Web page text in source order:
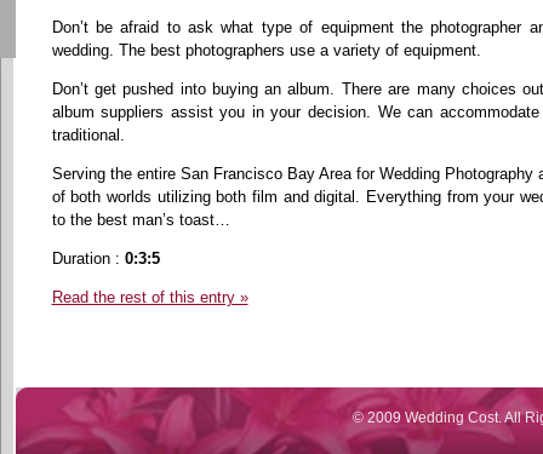
Don’t be afraid to ask what type of equipment the photographer
wedding. The best photographers use a variety of equipment.
Don’t get pushed into buying an album. There are many choices
album suppliers assist you in your decision. We can
traditional.
Serving the entire San Francisco Bay Area for Wedding Photography
of both worlds utilizing both film and digital. Everything from your
to the best man’s toast…
Duration : 0:3:5
Read the rest of this entry »
© 2009 Wedding Cost. All